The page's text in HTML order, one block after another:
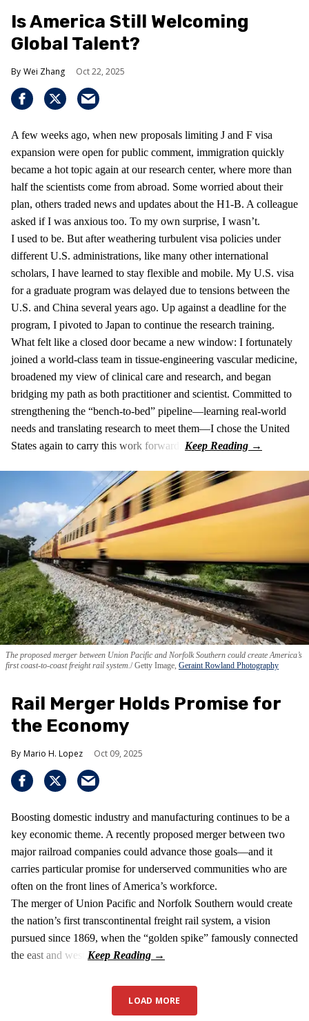
Is America Still Welcoming
Global Talent?
Wei Zhang Oct 22, 2025
A few weeks ago, when new proposals limiting J and F visa
expansion were open for public comment, immigration quickly
became a hot topic again at our research center, where more than
half the scientists come from abroad. Some worried about their
plan, others traded news and updates about the H1-B. A colleague
asked if I was anxious too. To my own surprise, I wasn’t.
I used to be. But after weathering turbulent visa policies under
different U.S. administrations, like many other international
scholars, I have learned to stay flexible and mobile. My U.S. visa
for a graduate program was delayed due to tensions between the
U.S. and China several years ago. Up against a deadline for the
program, I pivoted to Japan to continue the research training.
What felt like a closed door became a new window: I fortunately
joined a world-class team in tissue-engineering vascular medicine,
broadened my view of clinical care and research, and began
bridging my path as both practitioner and scientist. Committed to
strengthening the “bench-to-bed” pipeline—learning real-world
needs and translating research to meet them—I chose the United
States again to carry this work forward.
The proposed merger between Union Pacific and Norfolk Southern could create America’s
first coast-to-coast freight rail system. Getty Image, Geraint Rowland Photography
Rail Merger Holds Promise for
the Economy
Mario H. Lopez Oct 09, 2025
Boosting domestic industry and manufacturing continues to be a
key economic theme. A recently proposed merger between two
major railroad companies could advance those goals—and it
carries particular promise for underserved communities who are
often on the front lines of America’s workforce.
The merger of Union Pacific and Norfolk Southern would create
the nation’s first transcontinental freight rail system, a vision
pursued since 1869, when the “golden spike” famously connected
the east and west.
LOAD MORE